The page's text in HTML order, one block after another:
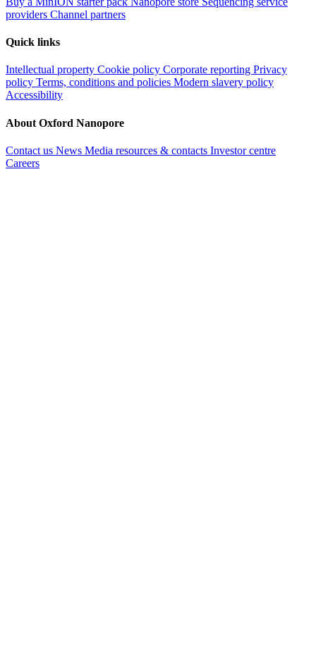
providers Channel partners
Quick links
Intellectual property Cookie policy Corporate reporting Privacy
policy Terms, conditions and policies Modern slavery policy
Accessibility
About Oxford Nanopore
Contact us News Media resources & contacts Investor centre
Careers